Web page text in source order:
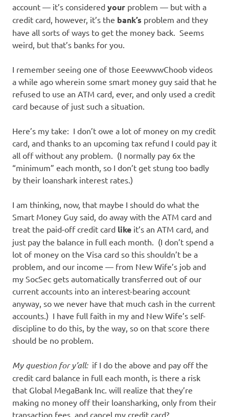
account — it’s considered your problem — but with a
credit card, however, it’s the bank’s problem and they
have all sorts of ways to get the money back. Seems
weird, but that’s banks for you.
I remember seeing one of those EeewwwChoob videos
a while ago wherein some smart money guy said that he
refused to use an ATM card, ever, and only used a credit
card because of just such a situation.
Here’s my take: I don’t owe a lot of money on my credit
card, and thanks to an upcoming tax refund I could pay it
all off without any problem. (I normally pay 6x the
“minimum” each month, so I don’t get stung too badly
by their loanshark interest rates.)
I am thinking, now, that maybe I should do what the
Smart Money Guy said, do away with the ATM card and
treat the paid-off credit card like it’s an ATM card, and
just pay the balance in full each month. (I don’t spend a
lot of money on the Visa card so this shouldn’t be a
problem, and our income — from New Wife’s job and
my SocSec gets automatically transferred out of our
current accounts into an interest-bearing account
anyway, so we never have that much cash in the current
accounts.) I have full faith in my and New Wife’s self-
discipline to do this, by the way, so on that score there
should be no problem.
My question for y’all:if I do the above and pay off the
credit card balance in full each month, is there a risk
that Global MegaBank Inc. will realize that they’re
making no money off their loansharking, only from their
transaction fees, and cancel my credit card?